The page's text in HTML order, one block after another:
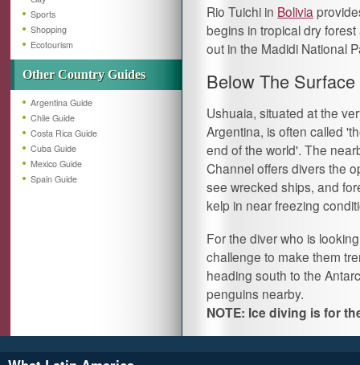
Sports
Shopping
Ecotourism
Other Country Guides
Argentina Guide
Chile Guide
Costa Rica Guide
Cuba Guide
Mexico Guide
Spain Guide
Rio Tuichi in Bolivia
begins in tropical dry
out in the Madidi National
Below The Surface
Ushuaia, situated at the
Argentina, is often called
end of the world'. The
Channel offers divers the
see wrecked ships, and
kelp in near freezing
For the diver who is
challenge to make them
heading south to the
penguins nearby.
NOTE: Ice diving is for